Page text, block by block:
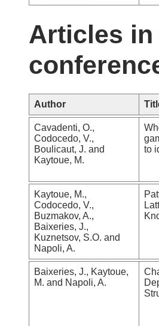
Articles
Author
Cavadenti, O.,
Codocedo, V.,
Boulicaut, J. and
Kaytoue, M.
to
Kaytoue, M.,
Codocedo, V.,
Buzmakov, A.,
Baixeries, J.,
Kuznetsov, S.O. and
Napoli, A.
Baixeries, J., Kaytoue,
M. and Napoli, A.